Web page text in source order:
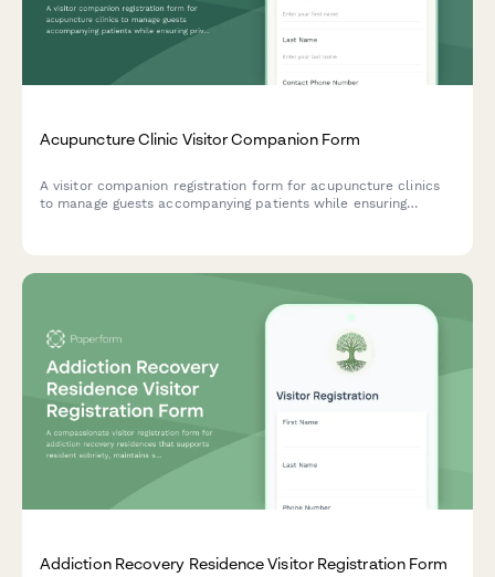
Acupuncture Clinic Visitor Companion Form
A visitor companion registration form for acupuncture clinics
to manage guests accompanying patients while ensuring
Addiction Recovery Residence Visitor Registration Form